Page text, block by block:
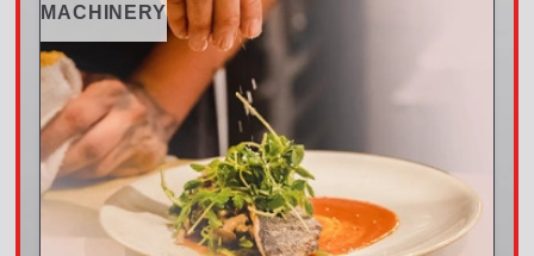
MACHINERY